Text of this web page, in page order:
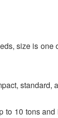
size is
standard,
to 10 tons